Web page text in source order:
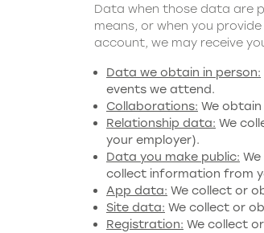
Data when those data are
means, or when you
account, we may receive
Data we obtain in person:
events we attend.
Collaborations: We
Relationship data: We
your employer).
Data you make public:
collect information from
App data: We collect or
Site data: We collect or
Registration: We collect